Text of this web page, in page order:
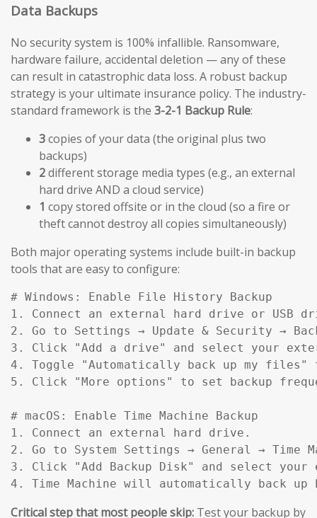
Data Backups
No security system is 100% infallible. Ransomware,
hardware failure, accidental deletion — any of these
can result in catastrophic data loss. A robust backup
strategy is your ultimate insurance policy. The industry-
standard framework is the 3-2-1 Backup Rule:
3copies of your data (the original plus two
backups)
2different storage media types (e.g., an external
hard drive AND a cloud service)
1 copy stored offsite or in the cloud (so a fire or
theft cannot destroy all copies simultaneously)
Both major operating systems include built-in backup
tools that are easy to configure:
# Windows: Enable File History Backup
1. Connect an external hard drive or USB
2. Go to Settings → Update & Security →
3. Click "Add a drive" and select your
4. Toggle "Automatically back up my files"
5. Click "More options" to set backup
# macOS: Enable Time Machine Backup
1. Connect an external hard drive.
2. Go to System Settings → General → Time
3. Click "Add Backup Disk" and select
4. Time Machine will automatically back
Critical step that most people skip: Test your backup by